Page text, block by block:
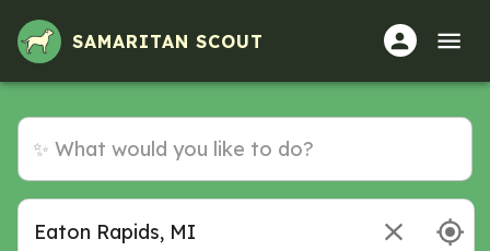
SAMARITAN SCOUT